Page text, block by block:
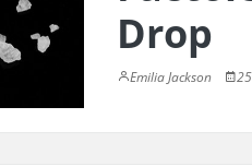
Drop
Emilia Jackson